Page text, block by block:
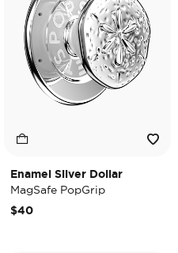
Enamel Silver Dollar
MagSafe PopGrip
$40